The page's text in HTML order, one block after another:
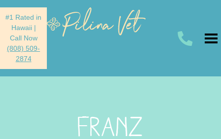
#1 Rated in
Hawaii|
Call Now
(808) 509-
2874
FRANZ